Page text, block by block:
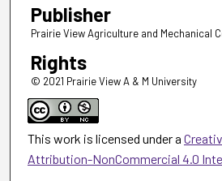
Publisher
Prairie View Agriculture and Mechanical
Rights
© 2021 Prairie View A & M University
This work is licensed under a
Attribution-NonCommercial 4.0